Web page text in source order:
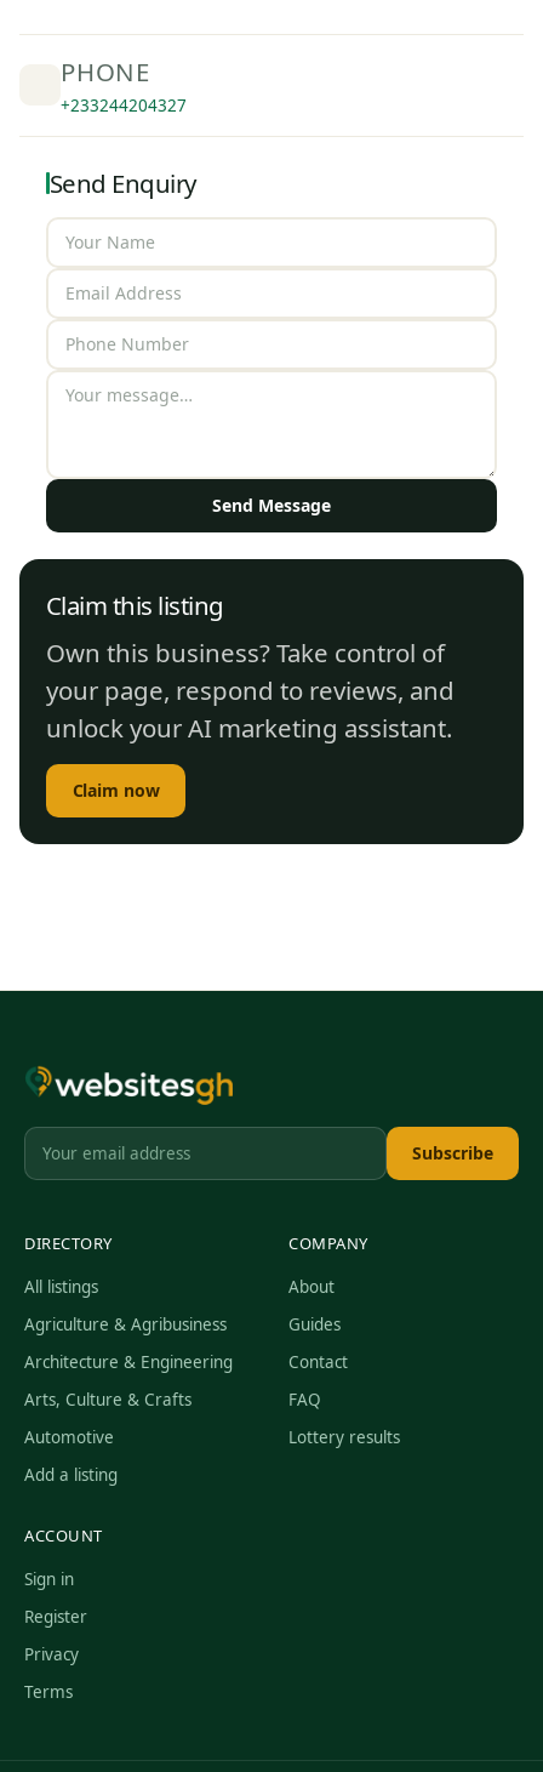
PHONE
+233244204327
Send Enquiry
Send Message
Claim this listing
Own this business? Take control of
your page, respond to reviews, and
unlock your AI marketing assistant.
Claim now
Subscribe
DIRECTORY
All listings
Agriculture & Agribusiness
Architecture & Engineering
Arts, Culture & Crafts
Automotive
Add a listing
COMPANY
About
Guides
Contact
FAQ
Lottery results
ACCOUNT
Sign in
Register
Privacy
Terms